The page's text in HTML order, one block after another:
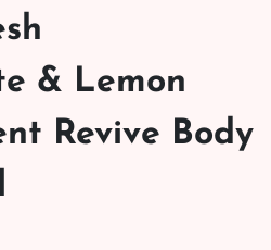
& Lemon
Revive Body